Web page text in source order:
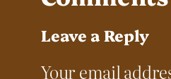
Leave a Reply
Your email